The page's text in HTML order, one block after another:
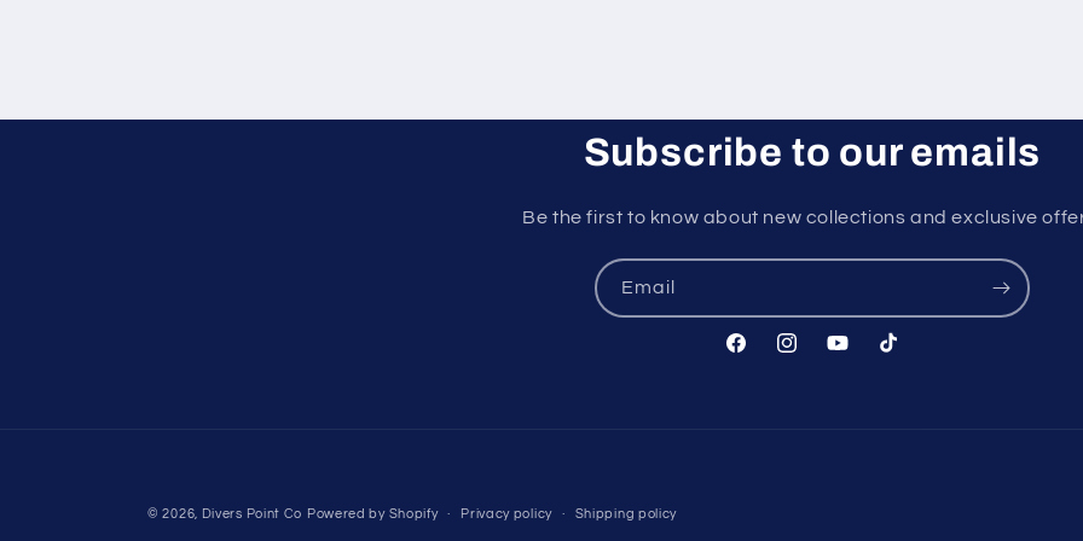
Subscribe to our emails
Be the first to know about new collections and exclusive
Email
FacebookInstagramYouTubeTikTok
© 2026, Divers Point Co Powered by Shopify Privacy policy Shipping policy